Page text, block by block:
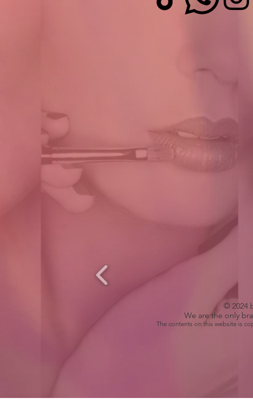
© 2024
We are the only
The contents on this website is